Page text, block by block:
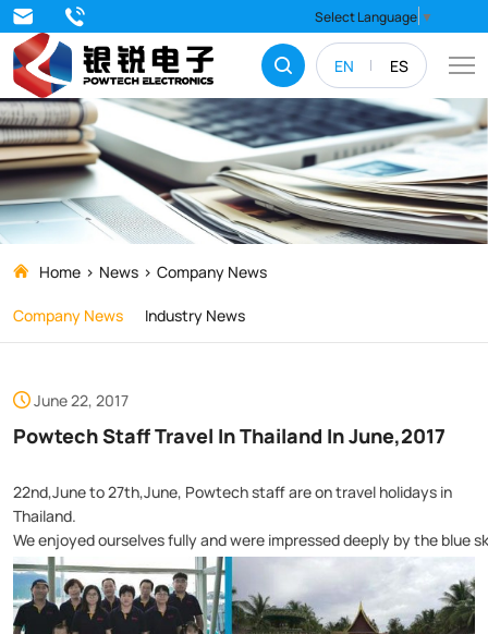
EN ES
Select Language ▼
Powtech
Staff
Travel
In
Thailand
In
June,2017
Home News
Company News
Company News
Industry News
June 22, 2017
Powtech Staff Travel In Thailand In June,2017
22nd,June to 27th,June, Powtech staff are on travel holidays in
Thailand.
We enjoyed ourselves fully and were impressed deeply by the